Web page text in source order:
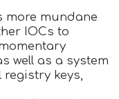
more mundane
IOCs to
well as a system
registry keys,